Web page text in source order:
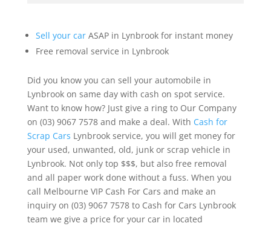
Sell your carASAP in Lynbrook for instant money
Free removal service in Lynbrook
Did you know you can sell your automobile in
Lynbrook on same day with cash on spot service.
Want to know how? Just give a ring to Our Company
on (03) 9067 7578 and make a deal. With Cash for
Scrap Cars Lynbrook service, you will get money for
your used, unwanted, old, junk or scrap vehicle in
Lynbrook. Not only top $$$, but also free removal
and all paper work done without a fuss. When you
call Melbourne VIP Cash For Cars and make an
inquiry on (03) 9067 7578 to Cash for Cars Lynbrook
team we give a price for your car in located